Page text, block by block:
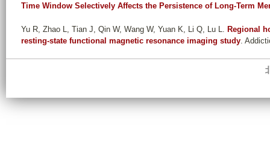
Time Window Selectively Affects the Persistence of Long-Term
Yu R, Zhao L, Tian J, Qin W, Wang W, Yuan K, Li Q, Lu L. Regional
resting-state functional magnetic resonance imaging study.